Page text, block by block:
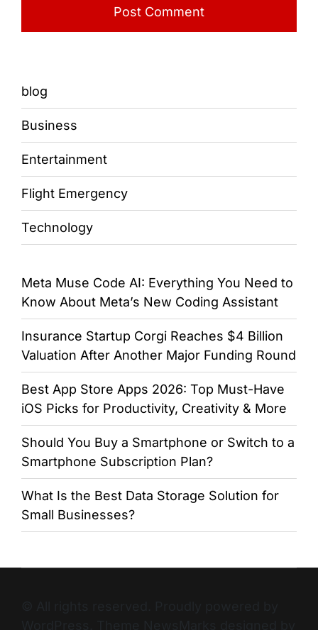
blog
Business
Entertainment
Flight Emergency
Technology
Meta Muse Code AI: Everything You Need to
Know About Meta’s New Coding Assistant
Insurance Startup Corgi Reaches $4 Billion
Valuation After Another Major Funding Round
Best App Store Apps 2026: Top Must-Have
iOS Picks for Productivity, Creativity & More
Should You Buy a Smartphone or Switch to a
Smartphone Subscription Plan?
What Is the Best Data Storage Solution for
Small Businesses?